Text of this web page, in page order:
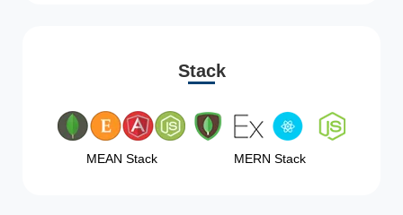
Stack
MEAN Stack MERN Stack